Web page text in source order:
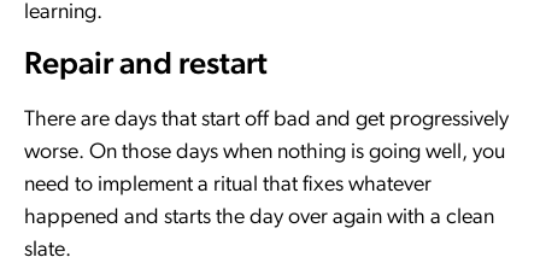
learning.
Repair and restart
There are days that start off bad and get progressively
worse. On those days when nothing is going well, you
need to implement a ritual that fixes whatever
happened and starts the day over again with a clean
slate.